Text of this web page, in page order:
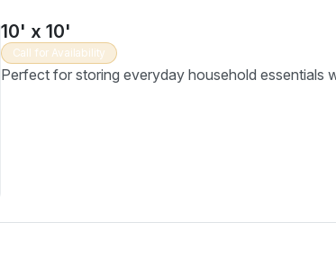
10' x 10'
Call for Availability
Perfect for storing everyday household essentials